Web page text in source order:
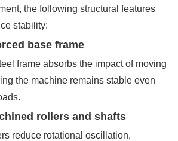
the following structural features
stability:
base frame
frame absorbs the impact of moving
the machine remains stable even
rollers and shafts
reduce rotational oscillation,